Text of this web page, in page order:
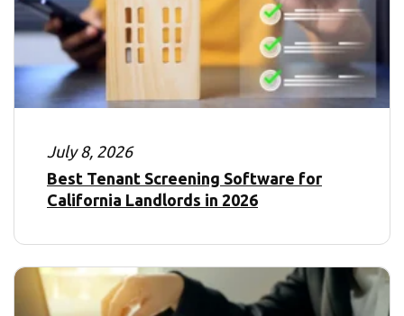
July 8, 2026
Best Tenant Screening Software for
California Landlords in 2026